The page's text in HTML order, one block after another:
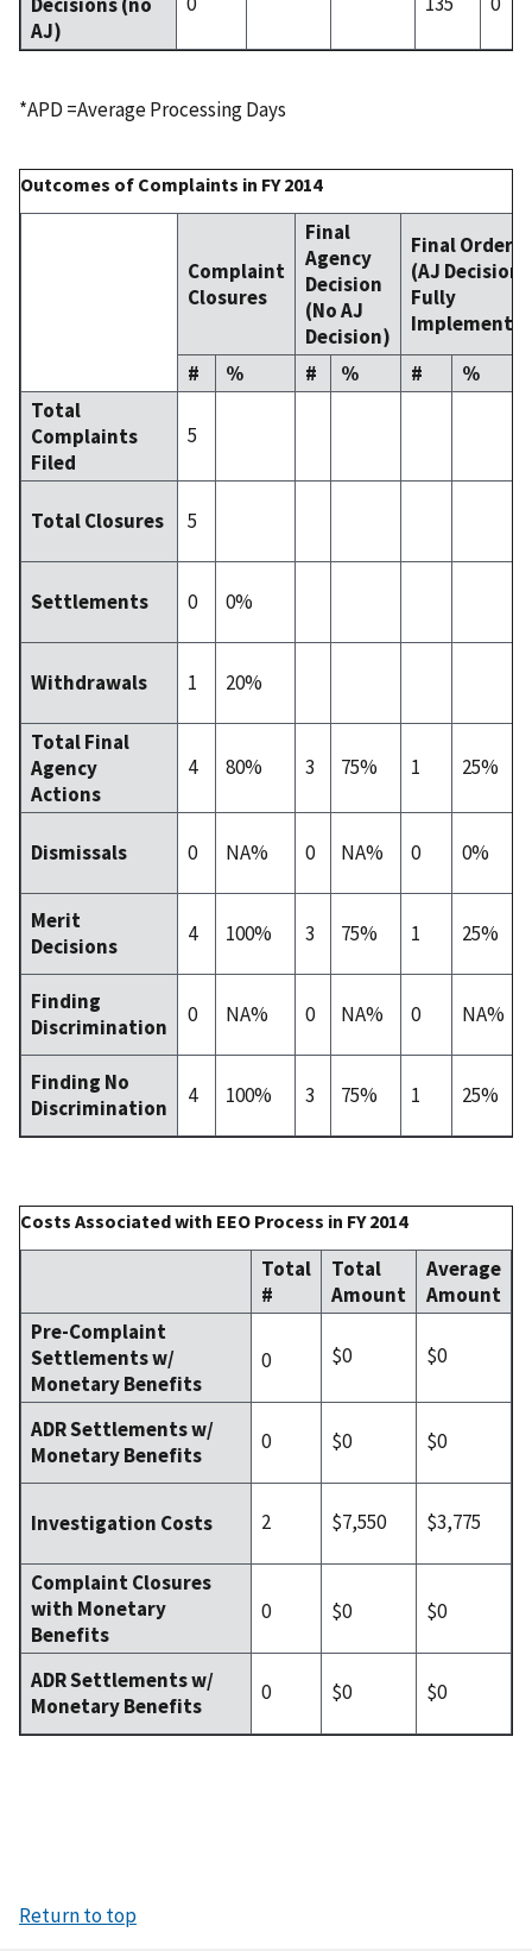
AJ)
*APD =Average Processing Days
Outcomes of Complaints in FY 2014
Complaint
Closures
Final
Agency
Decision
(No AJ
Decision)
Final Order
(AJ Decision
Fully
#
% # % #
%
Total
Complaints
Filed
5
Total Closures 5
Settlements 0 0%
Withdrawals 1 20%
Total Final
Agency
Actions
4 80% 3 75% 1 25%
Dismissals 0 NA% 0 NA% 0 0%
Merit
Decisions
4 100% 3 75% 1 25%
Finding
Discrimination
0 NA% 0 NA% 0 NA%
Finding No
Discrimination
4 100% 3 75% 1 25%
Costs Associated with EEO Process in FY 2014
Total
#
Total
Amount
Average
Amount
Pre-Complaint
Settlements w/
Monetary Benefits
0 $0 $0
ADR Settlements w/
Monetary Benefits
0 $0 $0
Investigation Costs 2 $7,550 $3,775
Complaint Closures
with Monetary
Benefits
0 $0 $0
ADR Settlements w/
Monetary Benefits
0 $0 $0
Return to top